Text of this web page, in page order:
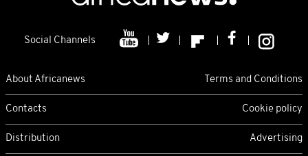
Social Channels
About Africanews Terms and Conditions
Contacts Cookie policy
Distribution Advertising